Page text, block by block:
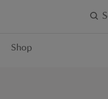
Shop